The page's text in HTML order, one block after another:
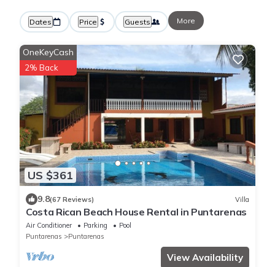
Dates Price Guests More
US $361
OneKeyCash
2% Back
9.8(67 Reviews) Villa
Costa Rican Beach House Rental in Puntarenas
Air Conditioner Parking
Pool
Puntarenas
Puntarenas
View Availability